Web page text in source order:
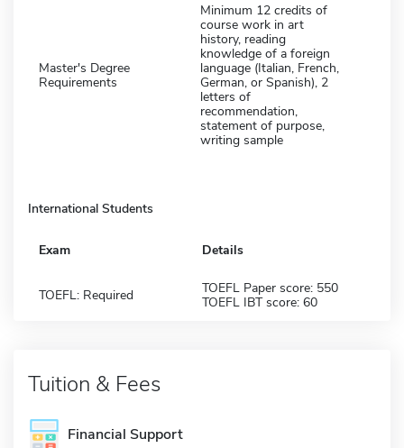
Master's Degree
Requirements
Minimum 12 credits of
course work in art
history, reading
knowledge of a foreign
language (Italian, French,
German, or Spanish), 2
letters of
recommendation,
statement of purpose,
writing sample
International Students
Exam Details
TOEFL: Required
TOEFL Paper score: 550
TOEFL IBT score: 60
Tuition & Fees
Financial Support